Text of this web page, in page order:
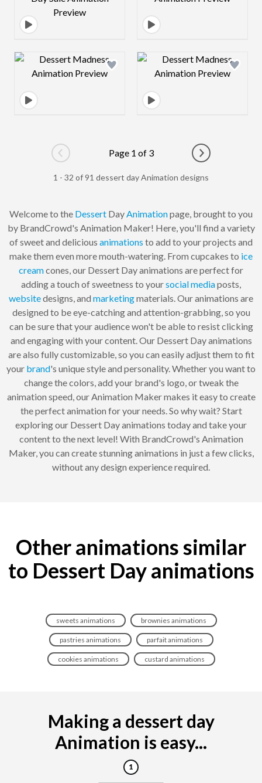
Design preview image Design preview
Go to previous page
Page 1 of 3
Go to next
1 - 32 of 91 dessert day Animation designs
Welcome to the Dessert DayAnimationpage, brought to you
by BrandCrowd's Animation Maker! Here, you'll find a variety
of sweet and delicious animations to add to your projects and
make them even more mouth-watering. From cupcakes to ice
creamcones, our Dessert Day animations are perfect for
adding a touch of sweetness to yoursocial mediaposts,
websitedesigns, and marketingmaterials. Our animations are
designed to be eye-catching and attention-grabbing, so you
can be sure that your audience won't be able to resist clicking
and engaging with your content. Our Dessert Day animations
are also fully customizable, so you can easily adjust them to fit
your brand's unique style and personality. Whether you want to
change the colors, add your brand's logo, or tweak the
animation speed, our Animation Maker makes it easy to create
the perfect animation for your needs. So why wait? Start
exploring our Dessert Day animations today and take your
content to the next level! With BrandCrowd's Animation
Maker, you can create stunning animations in just a few clicks,
without any design experience required.
Other animations similar
to Dessert Day animations
sweets animations brownies animations
pastries animations parfait animations
cookies animations custard animations
Making a dessert day
Animation is easy...